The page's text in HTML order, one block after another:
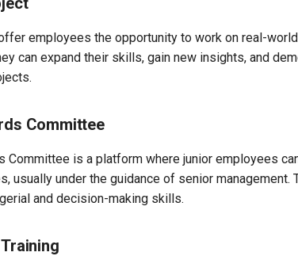
employees the opportunity to work on real-
can expand their skills, gain new insights, and
Committee
Committee is a platform where junior employees
usually under the guidance of senior management.
and decision-making skills.